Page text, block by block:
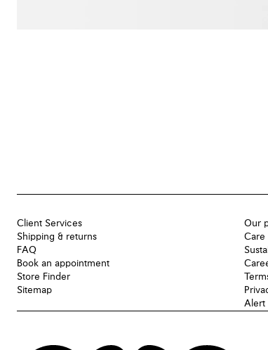
Client Services
Shipping & returns
FAQ
Book an appointment
Store Finder
Sitemap
Our
Care
Alert